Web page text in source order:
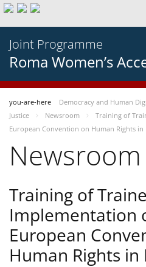
Joint Programme
Roma Women’s
you-are-here Democracy and Human
Justice
Newsroom
Training of
European Convention on Human Rights in
Newsroom
Training of
Implementation
European
Human Rights in